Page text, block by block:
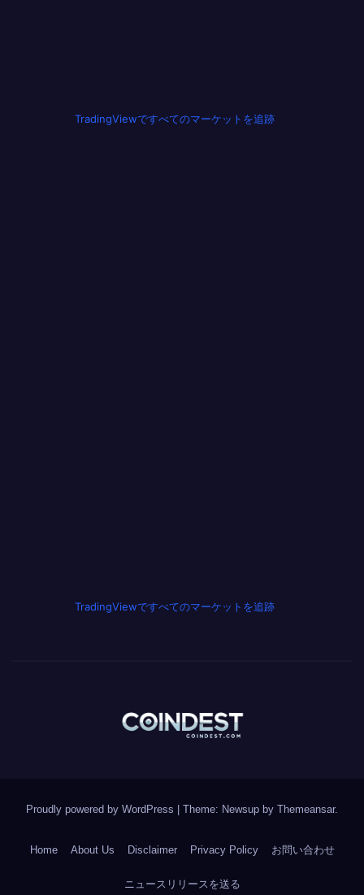
TradingViewですべてのマーケットを追跡
TradingViewですべてのマーケットを追跡
Proudly powered by WordPress Theme: Newsup by Themeansar.
Home About Us Disclaimer Privacy Policy お問い合わせ
ニュースリリースを送る